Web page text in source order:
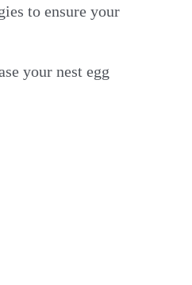
to ensure your
your nest egg